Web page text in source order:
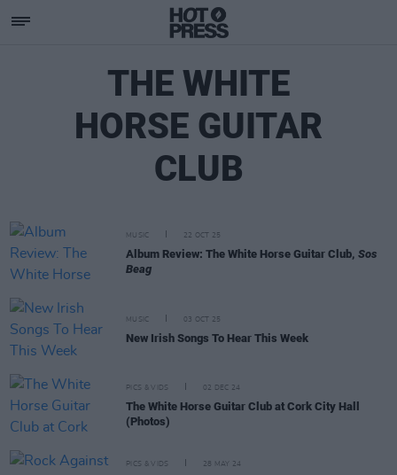
THE WHITE
HORSE GUITAR
CLUB
MUSIC 22 OCT 25
Album Review: The White Horse Guitar Club, Sos
Beag
MUSIC 03 OCT 25
New Irish Songs To Hear This Week
PICS & VIDS 02 DEC 24
The White Horse Guitar Club at Cork City Hall
(Photos)
PICS & VIDS 28 MAY 24